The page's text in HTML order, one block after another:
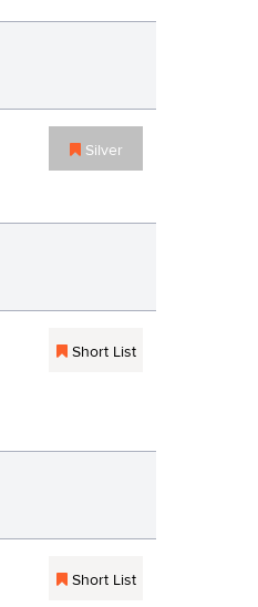
Silver
Short List
Short List